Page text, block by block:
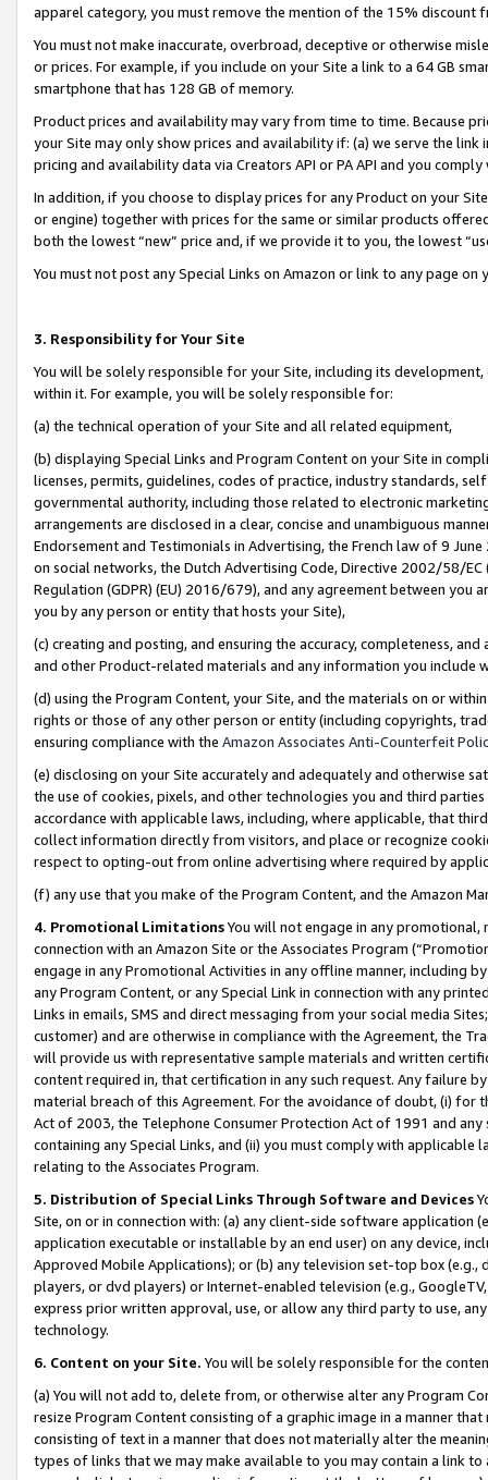
apparel category, you must remove the mention of the 15% discount
You must not make inaccurate, overbroad, deceptive or otherwise
or prices. For example, if you include on your Site a link to a 64 GB
smartphone that has 128 GB of memory.
Product prices and availability may vary from time to time. Because
your Site may only show prices and availability if: (a) we serve the
pricing and availability data via Creators API or PA API and you
In addition, if you choose to display prices for any Product on your
or engine) together with prices for the same or similar products
both the lowest “new” price and, if we provide it to you, the lowest
You must not post any Special Links on Amazon or link to any page
3. Responsibility for Your Site
You will be solely responsible for your Site, including its
within it. For example, you will be solely responsible for:
(a) the technical operation of your Site and all related equipment,
(b) displaying Special Links and Program Content on your Site in
licenses, permits, guidelines, codes of practice, industry standards,
governmental authority, including those related to electronic
arrangements are disclosed in a clear, concise and unambiguous
Endorsement and Testimonials in Advertising, the French law of 9
on social networks, the Dutch Advertising Code, Directive 2002/58/
Regulation (GDPR) (EU) 2016/679), and any agreement between
you by any person or entity that hosts your Site),
(c) creating and posting, and ensuring the accuracy, completeness,
and other Product-related materials and any information you include
(d) using the Program Content, your Site, and the materials on or
rights or those of any other person or entity (including copyrights,
ensuring compliance with the Amazon Associates Anti-Counterfeit
(e) disclosing on your Site accurately and adequately and otherwise
the use of cookies, pixels, and other technologies you and third
accordance with applicable laws, including, where applicable, that
collect information directly from visitors, and place or recognize
respect to opting-out from online advertising where required by
(f) any use that you make of the Program Content, and the Amazon
4. Promotional LimitationsYou will not engage in any
connection with an Amazon Site or the Associates Program
engage in any Promotional Activities in any offline manner, including
any Program Content, or any Special Link in connection with any
Links in emails, SMS and direct messaging from your social media
customer) and are otherwise in compliance with the Agreement, the
will provide us with representative sample materials and written
content required in, that certification in any such request. Any failure
material breach of this Agreement. For the avoidance of doubt, (i) for
Act of 2003, the Telephone Consumer Protection Act of 1991 and
containing any Special Links, and (ii) you must comply with
relating to the Associates Program.
5. Distribution of Special Links Through Software and Devices
Site, on or in connection with: (a) any client-side software application
application executable or installable by an end user) on any device,
Approved Mobile Applications); or (b) any television set-top box
players, or dvd players) or Internet-enabled television (e.g.,
express prior written approval, use, or allow any third party to use,
technology.
6. Content on your Site. You will be solely responsible for the
(a) You will not add to, delete from, or otherwise alter any Program
resize Program Content consisting of a graphic image in a manner
consisting of text in a manner that does not materially alter the
types of links that we may make available to you may contain a link